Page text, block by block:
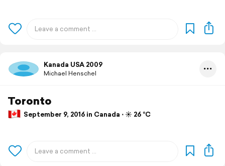
Kanada USA 2009
Michael Henschel
Toronto
September 9, 2016 in Canada ⋅ ☀️ 26 °C